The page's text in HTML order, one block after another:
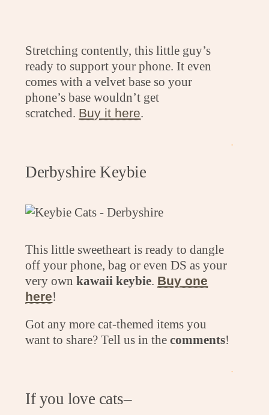
Stretching contently, this little guy’s
ready to support your phone. It even
comes with a velvet base so your
phone’s base wouldn’t get
scratched. Buy it here.
.
Derbyshire Keybie
This little sweetheart is ready to dangle
off your phone, bag or even DS as your
very ownkawaii keybie. Buy one
here!
Got any more cat-themed items you
want to share? Tell us in thecomments!
.
If you love cats–